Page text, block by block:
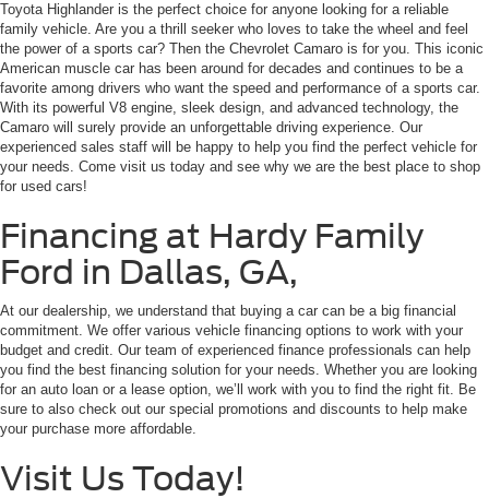
Toyota Highlander is the perfect choice for anyone looking for a reliable
family vehicle. Are you a thrill seeker who loves to take the wheel and feel
the power of a sports car? Then the Chevrolet Camaro is for you. This iconic
American muscle car has been around for decades and continues to be a
favorite among drivers who want the speed and performance of a sports car.
With its powerful V8 engine, sleek design, and advanced technology, the
Camaro will surely provide an unforgettable driving experience. Our
experienced sales staff will be happy to help you find the perfect vehicle for
your needs. Come visit us today and see why we are the best place to shop
for used cars!
Financing at Hardy Family
Ford in Dallas, GA,
At our dealership, we understand that buying a car can be a big financial
commitment. We offer various vehicle financing options to work with your
budget and credit. Our team of experienced finance professionals can help
you find the best financing solution for your needs. Whether you are looking
for an auto loan or a lease option, we’ll work with you to find the right fit. Be
sure to also check out our special promotions and discounts to help make
your purchase more affordable.
Visit Us Today!